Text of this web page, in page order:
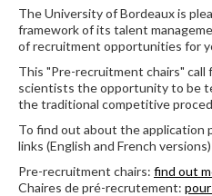
The University of Bordeaux is
framework of its talent
of recruitment opportunities for
This "Pre-recruitment chairs" call
scientists the opportunity to be
the traditional competitive
To find out about the application
links (English and French
Pre-recruitment chairs: find out
Chaires de pré-recrutement: